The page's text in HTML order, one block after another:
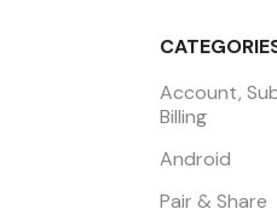
Account,
Billing
Android
Pair & Share